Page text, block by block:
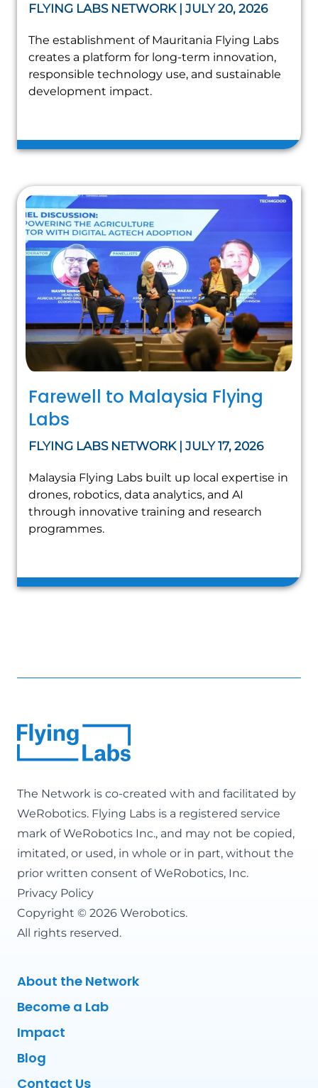
FLYING LABS NETWORK | JULY 20, 2026
The establishment of Mauritania Flying Labs
creates a platform for long-term innovation,
responsible technology use, and sustainable
development impact.
Farewell to Malaysia Flying
Labs
FLYING LABS NETWORK | JULY 17, 2026
Malaysia Flying Labs built up local expertise in
drones, robotics, data analytics, and AI
through innovative training and research
programmes.
The Network is co-created with and facilitated by
WeRobotics. Flying Labs is a registered service
mark of WeRobotics Inc., and may not be copied,
imitated, or used, in whole or in part, without the
prior written consent of WeRobotics, Inc.
Privacy Policy
Copyright © 2026 Werobotics.
All rights reserved.
About the Network
Become a Lab
Impact
Blog
Contact Us